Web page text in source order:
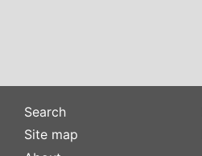
Search
Site map